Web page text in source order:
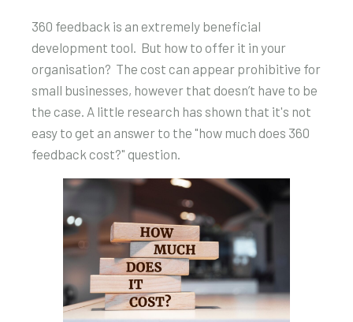
360 feedback is an extremely beneficial
development tool. But how to offer it in your
organisation? The cost can appear prohibitive for
small businesses, however that doesn’t have to be
the case. A little research has shown that it's not
easy to get an answer to the "how much does 360
feedback cost?" question.